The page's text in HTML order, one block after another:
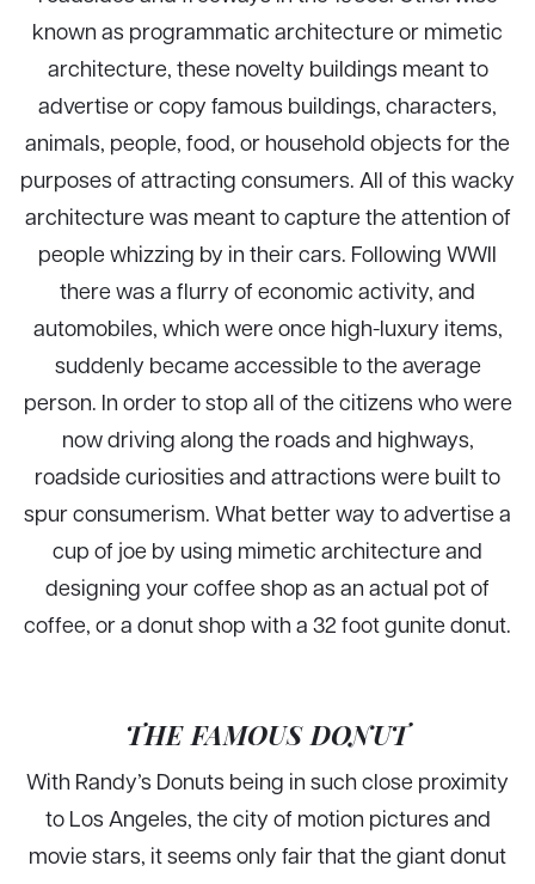
known as programmatic architecture or mimetic
architecture, these novelty buildings meant to
advertise or copy famous buildings, characters,
animals, people, food, or household objects for the
purposes of attracting consumers. All of this wacky
architecture was meant to capture the attention of
people whizzing by in their cars. Following WWII
there was a flurry of economic activity, and
automobiles, which were once high-luxury items,
suddenly became accessible to the average
person. In order to stop all of the citizens who were
now driving along the roads and highways,
roadside curiosities and attractions were built to
spur consumerism. What better way to advertise a
cup of joe by using mimetic architecture and
designing your coffee shop as an actual pot of
coffee, or a donut shop with a 32 foot gunite donut.
THE FAMOUS DONUT
With Randy’s Donuts being in such close proximity
to Los Angeles, the city of motion pictures and
movie stars, it seems only fair that the giant donut